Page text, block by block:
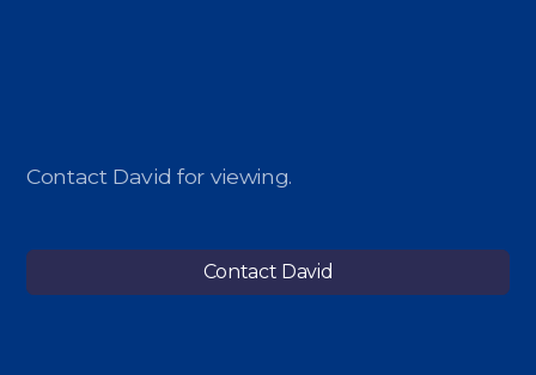
Contact David for viewing.
Contact David